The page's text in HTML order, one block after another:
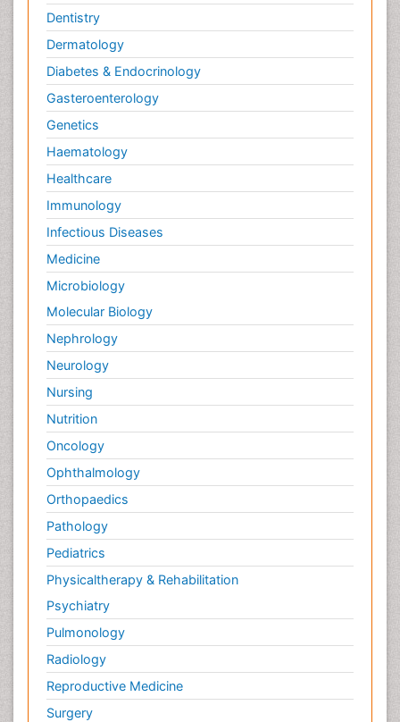
Dentistry
Dermatology
Diabetes & Endocrinology
Gasteroenterology
Genetics
Haematology
Healthcare
Immunology
Infectious Diseases
Medicine
Microbiology
Molecular Biology
Nephrology
Neurology
Nursing
Nutrition
Oncology
Ophthalmology
Orthopaedics
Pathology
Pediatrics
Physicaltherapy & Rehabilitation
Psychiatry
Pulmonology
Radiology
Reproductive Medicine
Surgery